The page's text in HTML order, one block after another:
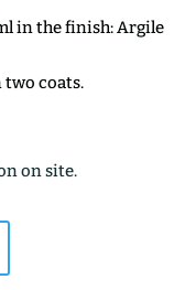
in the finish: Argile
two coats.
on site.